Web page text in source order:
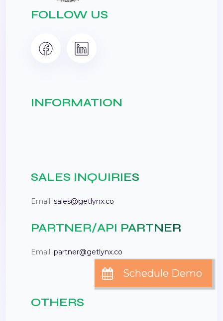
FOLLOW US
INFORMATION
SALES INQUIRIES
Email: sales@getlynx.co
PARTNER/API PARTNER
Email: partner@getlynx.co
OTHERS